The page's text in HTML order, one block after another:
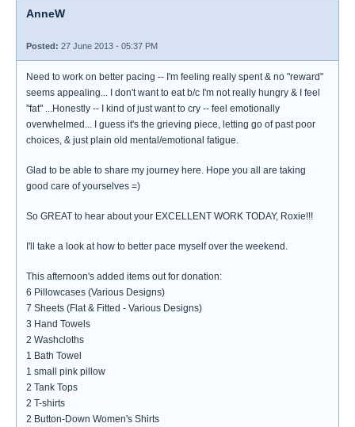
AnneW
Posted: 27 June 2013 - 05:37 PM
Need to work on better pacing -- I'm feeling really spent & no "reward"
seems appealing... I don't want to eat b/c I'm not really hungry & I feel
"fat" ...Honestly -- I kind of just want to cry -- feel emotionally
overwhelmed... I guess it's the grieving piece, letting go of past poor
choices, & just plain old mental/emotional fatigue.
Glad to be able to share my journey here. Hope you all are taking
good care of yourselves =)
So GREAT to hear about your EXCELLENT WORK TODAY, Roxie!!!
I'll take a look at how to better pace myself over the weekend.
This afternoon's added items out for donation:
6 Pillowcases (Various Designs)
7 Sheets (Flat & Fitted - Various Designs)
3 Hand Towels
2 Washcloths
1 Bath Towel
1 small pink pillow
2 Tank Tops
2 T-shirts
2 Button-Down Women's Shirts